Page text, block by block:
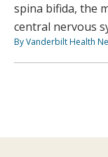
spina bifida, the
central nervous
By Vanderbilt Health